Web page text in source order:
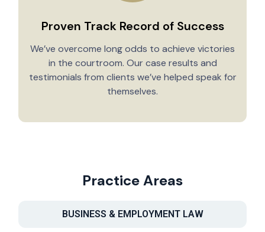
Proven Track Record of Success
We’ve overcome long odds to achieve victories
in the courtroom. Our case results and
testimonials from clients we’ve helped speak for
themselves.
Practice Areas
BUSINESS & EMPLOYMENT LAW